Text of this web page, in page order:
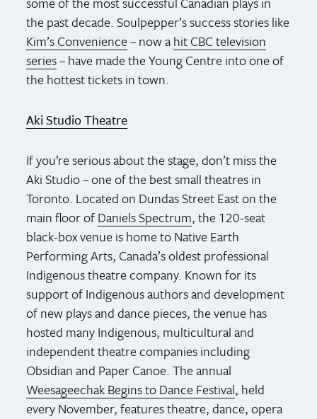
the past decade. Soulpepper’s success stories like
Kim’s Convenience– now ahit CBC television
series– have made the Young Centre into one of
the hottest tickets in town.
Aki Studio Theatre
If you’re serious about the stage, don’t miss the
Aki Studio – one of the best small theatres in
Toronto. Located on Dundas Street East on the
main floor ofDaniels Spectrum, the 120-seat
black-box venue is home to Native Earth
Performing Arts, Canada’s oldest professional
Indigenous theatre company. Known for its
support of Indigenous authors and development
of new plays and dance pieces, the venue has
hosted many Indigenous, multicultural and
independent theatre companies including
Obsidian and Paper Canoe. The annual
Weesageechak Begins to Dance Festival, held
every November, features theatre, dance, opera